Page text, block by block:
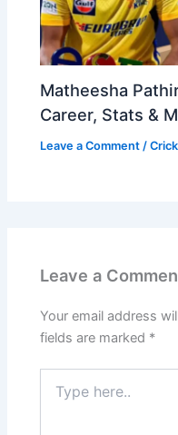
Matheesha
Career, Stats &
Leave a Comment /
Leave a
Your email address
fields are marked *
here..